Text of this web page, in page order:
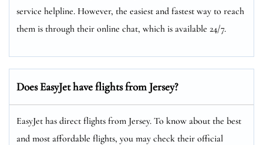
service helpline. However, the easiest and fastest way to reach
them is through their online chat, which is available 24/7.
Does EasyJet have flights from Jersey?
EasyJet has direct flights from Jersey. To know about the best
and most affordable flights, you may check their official